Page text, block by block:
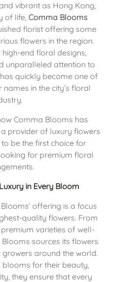
vibrant as Hong Kong,
of life, Comma Blooms
florist offering some
flowers in the region.
end floral designs,
unparalleled attention to
quickly become one of
in the city’s floral
Comma Blooms has
provider of luxury flowers
be the first choice for
for premium floral
in Every Bloom
offering is a focus
quality flowers. From
varieties of well-
sources its flowers
around the world.
for their beauty,
they ensure that every